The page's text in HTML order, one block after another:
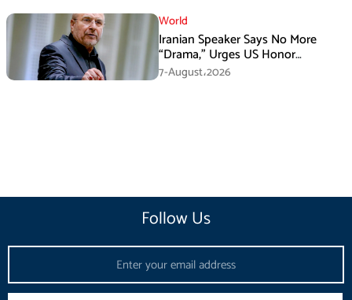
World
Iranian Speaker Says No More
“Drama,” Urges US Honor
Promises
7-August،2026
Follow Us